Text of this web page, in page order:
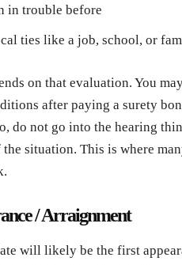
in trouble before
ties like a job, school, or
on that evaluation. You
after paying a surety
do not go into the hearing
situation. This is where
/ Arraignment
will likely be the first